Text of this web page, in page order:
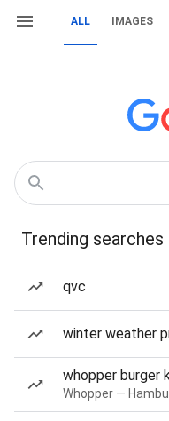
ALL IMAGES
Trending searches
qvc
winter weather
whopper burger
Whopper —